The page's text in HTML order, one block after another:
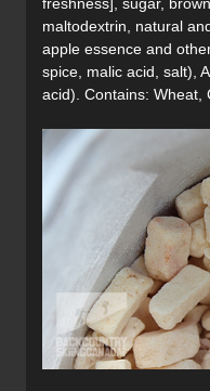
maltodextrin, natural
apple essence and
spice, malic acid, salt),
acid). Contains: Wheat,